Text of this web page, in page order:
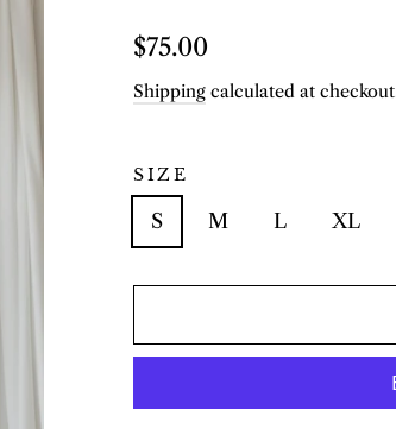
Regular
$75.00
Shipping calculated at
SIZE
S M L XL